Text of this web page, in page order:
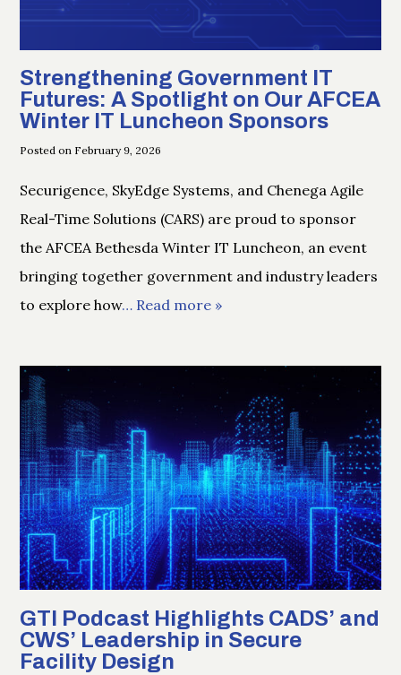
Strengthening Government IT
Futures: A Spotlight on Our AFCEA
Winter IT Luncheon Sponsors
Posted on February 9, 2026
Securigence, SkyEdge Systems, and Chenega Agile
Real-Time Solutions (CARS) are proud to sponsor
the AFCEA Bethesda Winter IT Luncheon, an event
bringing together government and industry leaders
to explore how… Read more »
GTI Podcast Highlights CADS’ and
CWS’ Leadership in Secure
Facility Design